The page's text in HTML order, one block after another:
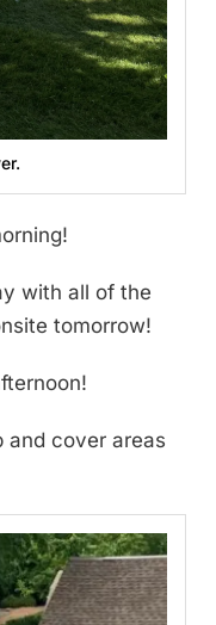
with all of the
tomorrow!
and cover areas